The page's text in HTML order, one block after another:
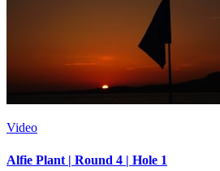
Video
Alfie Plant | Round 4 | Hole 1